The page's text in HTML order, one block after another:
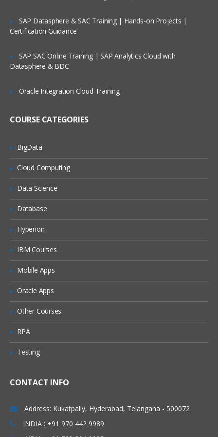
Using permissions:setup of users,
Using Management Reports and
Operational Dashboard
SAP Datasphere & SAC Training | Hands-on Projects |
Certification Guidance
SAP SAC Online Training | SAP Analytics Cloud with
Datasphere & BDC
Oracle Integration Cloud Training
COURSE CATEGORIES
BigData
Cloud Computing
Data Science
Database
Hyperion
IBM Courses
Mobile Apps
Oracle Apps
Other Courses
RPA
Testing
CONTACT INFO
Address: Kukatpally, Hyderabad, Telangana - 500072
INDIA : +91 970 442 9989